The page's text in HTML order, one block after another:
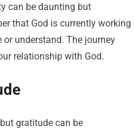
can be daunting but
that God is currently working
understand. The journey
relationship with God.
gratitude can be